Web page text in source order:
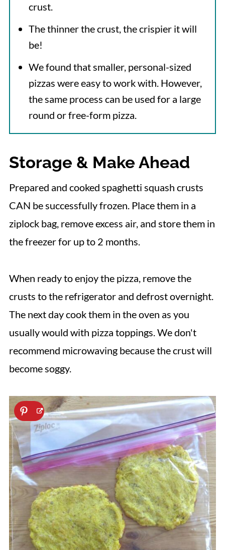
crust.
The thinner the crust, the crispier it will
be!
We found that smaller, personal-sized
pizzas were easy to work with. However,
the same process can be used for a large
round or free-form pizza.
Storage & Make Ahead
Prepared and cooked spaghetti squash crusts
CAN be successfully frozen. Place them in a
ziplock bag, remove excess air, and store them in
the freezer for up to 2 months.
When ready to enjoy the pizza, remove the
crusts to the refrigerator and defrost overnight.
The next day cook them in the oven as you
usually would with pizza toppings. We don't
recommend microwaving because the crust will
become soggy.